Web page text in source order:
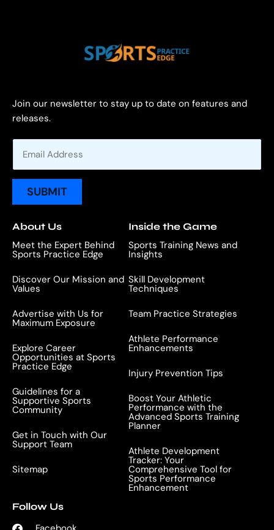
Join our newsletter to stay up to date on features and
releases.
m
l
SUBMIT
About Us
Meet the Expert Behind
Sports Practice Edge
Discover Our Mission and
Values
Advertise with Us for
Maximum Exposure
Explore Career
Opportunities at Sports
Practice Edge
Guidelines for a
Supportive Sports
Community
Get in Touch with Our
Support Team
Sitemap
Inside the Game
Sports Training News and
Insights
Skill Development
Techniques
Team Practice Strategies
Athlete Performance
Enhancements
Injury Prevention Tips
Boost Your Athletic
Performance with the
Advanced Sports Training
Planner
Athlete Development
Tracker: Your
Comprehensive Tool for
Sports Performance
Enhancement
Follow Us